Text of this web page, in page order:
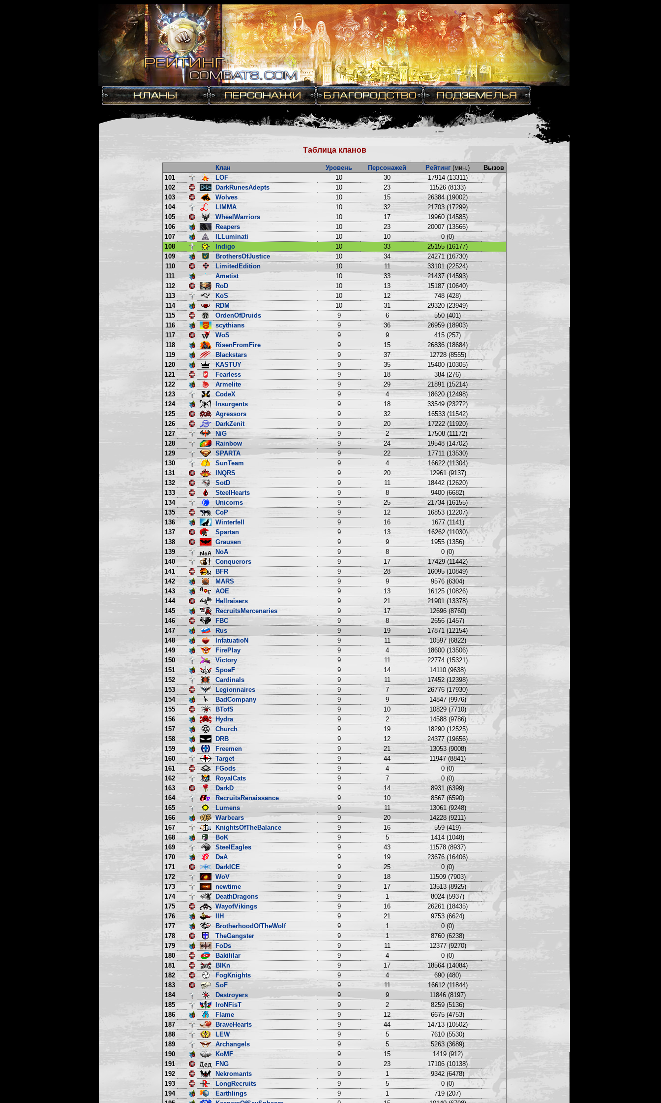
Таблица кланов
Клан Уровень Персонажей Рейтинг (мин.)
Вызов
101
LOF 10 30
17914 (13311)
102
DarkRunesAdepts 10 23
11526 (8133)
103
Wolves 10 15
26384 (19002)
104
LIMMA 10 32
21703 (17299)
105
WheelWarriors 10 17
19960 (14585)
106
Reapers 10 23
20007 (13566)
107
ILLuminati 10 10
0 (0)
108
Indigo 10 33
25155 (16177)
109
BrothersOfJustice 10 34
24271 (16730)
110
LimitedEdition 10 11
33101 (22524)
111
Ametist 10 33
21437 (14593)
112
RoD 10 13
15187 (10640)
113
KoS 10 12
748 (428)
114
RDM 10 31
29320 (23949)
115
OrdenOfDruids 9 6
550 (401)
116
scythians 9 36
26959 (18903)
117
WoS 9 9
415 (257)
118
RisenFromFire 9 15
26836 (18684)
119
Blackstars 9 37
12728 (8555)
120
KASTUY 9 35
15400 (10305)
121
Fearless 9 18
384 (276)
122
Armelite 9 29
21891 (15214)
123
CodeX 9 4
18620 (12498)
124
Insurgents 9 18
33549 (23272)
125
Agressors 9 32
16533 (11542)
126
DarkZenit 9 20
17222 (11920)
127
NiG 9 2
17508 (11172)
128
Rainbow 9 24
19548 (14702)
129
SPARTA 9 22
17711 (13530)
130
SunTeam 9 4
16622 (11304)
131
INQRS 9 20
12961 (9137)
132
SotD 9 11
18442 (12620)
133
SteelHearts 9 8
9400 (6682)
134
Unicorns 9 25
21734 (16155)
135
CoP 9 12
16853 (12207)
136
Winterfell 9 16
1677 (1141)
137
Spartan 9 13
16262 (11030)
138
Grausen 9 9
1955 (1356)
139
NoA 9 8
0 (0)
140
Conquerors 9 17
17429 (11442)
141
BFR 9 28
16095 (10849)
142
MARS 9 9
9576 (6304)
143
AOE 9 13
16125 (10826)
144
Hellraisers 9 21
21901 (13378)
145
RecruitsMercenaries 9 17
12696 (8760)
146
FBC 9 8
2656 (1457)
147
Rus 9 19
17871 (12154)
148
InfatuatioN 9 11
10597 (6822)
149
FirePlay 9 4
18600 (13506)
150
Victory 9 11
22774 (15321)
151
SpoaF 9 14
14110 (9638)
152
Cardinals 9 11
17452 (12398)
153
Legionnaires 9 7
26776 (17930)
154
BadCompany 9 9
14847 (9976)
155
BTofS 9 10
10829 (7710)
156
Hydra 9 2
14588 (9786)
157
Church 9 19
18290 (12525)
158
DRB 9 12
24377 (19656)
159
Freemen 9 21
13053 (9008)
160
Target 9 44
11947 (8841)
161
FGods 9 4
0 (0)
162
RoyalCats 9 7
0 (0)
163
DarkD 9 14
8931 (6399)
164
RecruitsRenaissance 9 10
8567 (6590)
165
Lumens 9 11
13061 (9248)
166
Warbears 9 20
14228 (9211)
167
KnightsOfTheBalance 9 16
559 (419)
168
BoK 9 5
1414 (1048)
169
SteelEagles 9 43
11578 (8937)
170
DaA 9 19
23676 (16406)
171
DarkICE 9 25
0 (0)
172
WoV 9 18
11509 (7903)
173
newtime 9 17
13513 (8925)
174
DeathDragons 9 1
8024 (5937)
175
WayofVikings 9 16
26261 (18435)
176
IIH 9 21
9753 (6624)
177
BrotherhoodOfTheWolf 9 1
0 (0)
178
TheGangster 9 1
8760 (6238)
179
FoDs 9 11
12377 (9270)
180
Bakililar 9 4
0 (0)
181
BlKn 9 17
18564 (14084)
182
FogKnights 9 4
690 (480)
183
SoF 9 11
16612 (11844)
184
Destroyers 9 9
11846 (8197)
185
IroNFisT 9 2
8259 (5136)
186
Flame 9 12
6675 (4753)
187
BraveHearts 9 44
14713 (10502)
188
LEW 9 5
7610 (5530)
189
Archangels 9 5
5263 (3689)
190
KoMF 9 15
1419 (912)
191
FNG 9 23
17106 (10138)
192
Nekromants 9 1
9342 (6478)
193
LongRecruits 9 5
0 (0)
194
Earthlings 9 1
719 (207)